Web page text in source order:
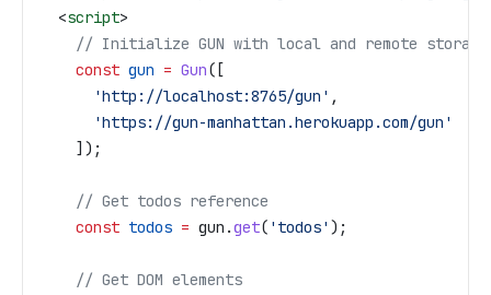
  <
script>
    // Initialize GUN with local and remote storage
    const
gun = Gun([
      'http://localhost:8765/gun'
,
      'https://gun-manhattan.herokuapp.com/gun'
    ]);
    // Get todos reference
    const
todos = gun .get( 'todos' );
    // Get DOM elements